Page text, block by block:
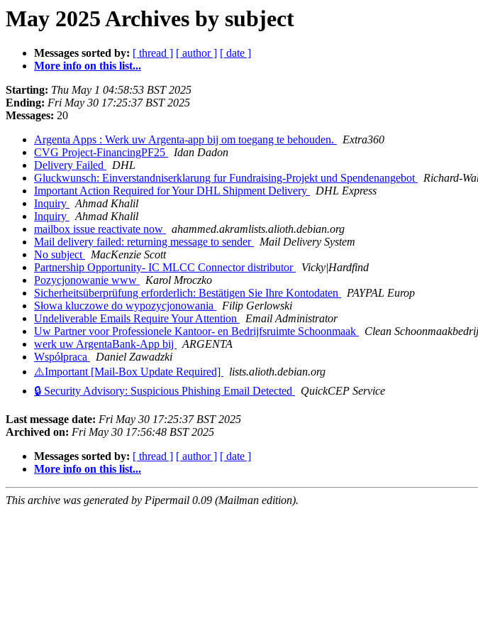
May 2025 Archives by subject
Messages sorted by: [ thread ] [ author ] [ date ]
More info on this list...
Starting: Thu May 1 04:58:53 BST 2025
Ending: Fri May 30 17:25:37 BST 2025
Messages: 20
Argenta Apps : Werk uw Argenta-app bij om toegang te behouden.
Extra360
CVG Project-FinancingPF25
Idan Dadon
Delivery Failed
DHL
Gluckwunsch: Einverstandniserklarung fur Fundraising-Projekt und Spendenangebot
Richard-
Important Action Required for Your DHL Shipment Delivery
DHL Express
Inquiry
Ahmad Khalil
Inquiry
Ahmad Khalil
mailbox issue reactivate now
ahammed.akramlists.alioth.debian.org
Mail delivery failed: returning message to sender
Mail Delivery System
No subject
MacKenzie Scott
Partnership Opportunity- IC MLCC Connector distributor
Vicky|Hardfind
Pozycjonowanie www
Karol Mroczko
Sicherheitsüberprüfung erforderlich: Bestätigen Sie Ihre Kontodaten
PAYPAL Europ
Słowa kluczowe do wypozycjonowania
Filip Gerlowski
Undeliverable Emails Require Your Attention
Email Administrator
Uw Partner voor Professionele Kantoor- en Bedrijfsruimte Schoonmaak
Clean
werk uw ArgentaBank-App bij
ARGENTA
Współpraca
Daniel Zawadzki
⚠️Important [Mail-Box Update Required]
lists.alioth.debian.org
🔒 Security Advisory: Suspicious Phishing Email Detected
QuickCEP Service
Last message date: Fri May 30 17:25:37 BST 2025
Archived on: Fri May 30 17:56:48 BST 2025
Messages sorted by: [ thread ] [ author ] [ date ]
More info on this list...
This archive was generated by Pipermail 0.09 (Mailman edition).